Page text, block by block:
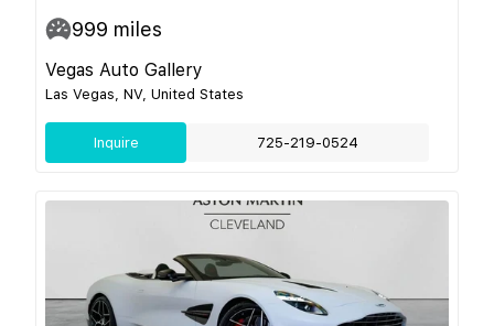
999 miles
Vegas Auto Gallery
Las Vegas, NV, United States
Inquire 725-219-0524